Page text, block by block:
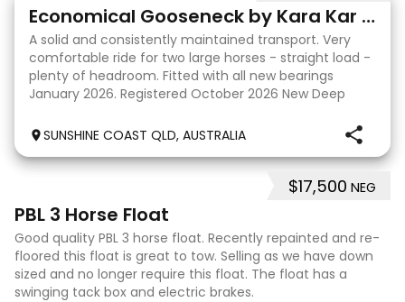
Economical Gooseneck by Kara Kar - 2 Large SL
A solid and consistently maintained transport. Very
comfortable ride for two large horses - straight load -
plenty of headroom. Fitted with all new bearings
January 2026. Registered October 2026 New Deep
SUNSHINE COAST QLD, AUSTRALIA
$17,500 NEG
PBL 3 Horse Float
Good quality PBL 3 horse float. Recently repainted and re-
floored this float is great to tow. Selling as we have down
sized and no longer require this float. The float has a
swinging tack box and electric brakes.